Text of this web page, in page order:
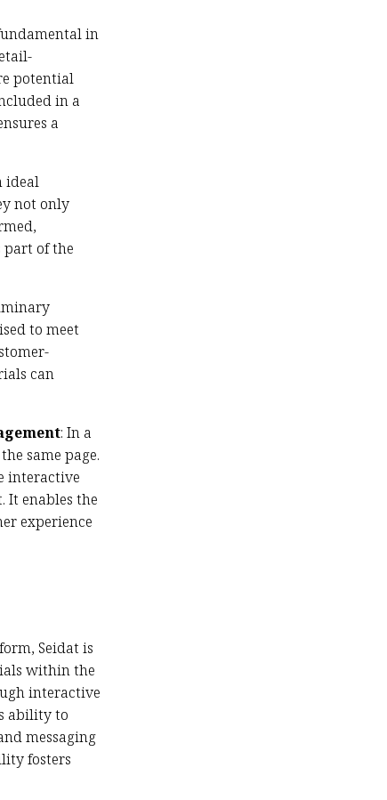
in
potential
in a
a
ideal
not only
part of the
to meet
can
: In a
same page.
interactive
It enables the
experience
Seidat is
within the
interactive
ability to
messaging
fosters